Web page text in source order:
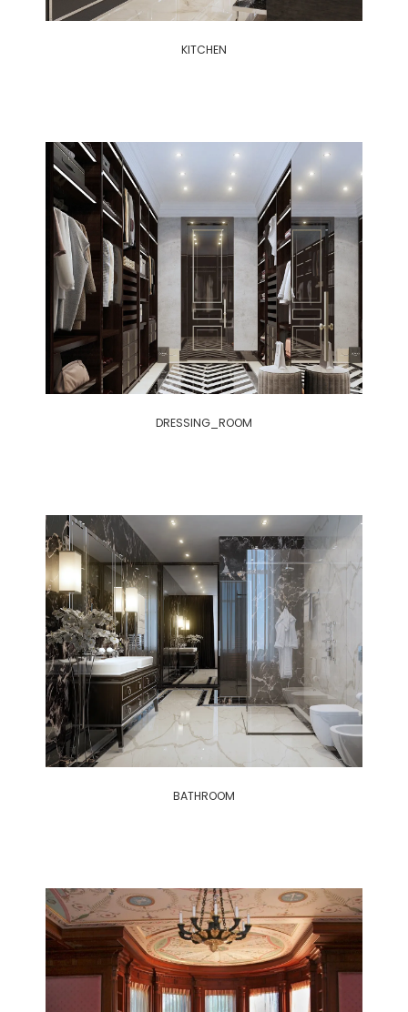
KITCHEN
DRESSING_ROOM
BATHROOM